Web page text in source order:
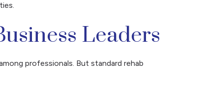
Leaders
professionals. But standard rehab